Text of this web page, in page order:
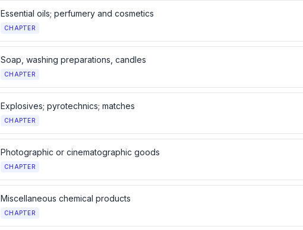
Essential oils; perfumery and cosmetics
CHAPTER
Soap, washing preparations, candles
CHAPTER
Explosives; pyrotechnics; matches
CHAPTER
Photographic or cinematographic goods
CHAPTER
Miscellaneous chemical products
CHAPTER